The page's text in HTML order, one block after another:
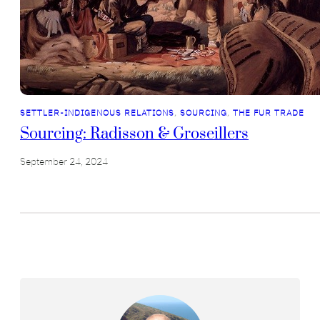
SETTLER-INDIGENOUS RELATIONS, SOURCING, THE FUR TRADE
Sourcing: Radisson & Groseillers
September 24, 2024